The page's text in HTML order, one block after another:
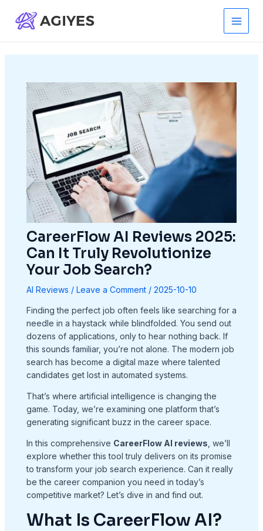
content
Main
Menu
CareerFlow AI Reviews 2025:
Can It Truly Revolutionize
Your Job Search?
AI Reviews / Leave a Comment / 2025-10-10
Finding the perfect job often feels like searching for a
needle in a haystack while blindfolded. You send out
dozens of applications, only to hear nothing back. If
this sounds familiar, you’re not alone. The modern job
search has become a digital maze where talented
candidates get lost in automated systems.
That’s where artificial intelligence is changing the
game. Today, we’re examining one platform that’s
generating significant buzz in the career space.
In this comprehensive CareerFlow AI reviews , we’ll
explore whether this tool truly delivers on its promise
to transform your job search experience. Can it really
be the career companion you need in today’s
competitive market? Let’s dive in and find out.
What Is CareerFlow AI?